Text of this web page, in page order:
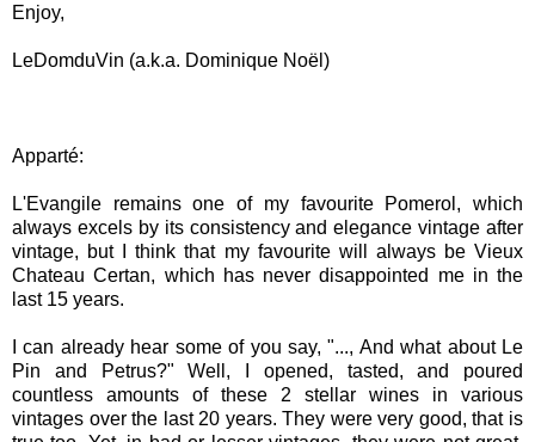
Enjoy,
LeDomduVin (a.k.a. Dominique Noël)
Apparté:
L'Evangile remains one of my favourite Pomerol, which
always excels by its consistency and elegance vintage after
vintage, but I think that my favourite will always be Vieux
Chateau Certan, which has never disappointed me in the
last 15 years.
I can already hear some of you say, "..., And what about Le
Pin and Petrus?" Well, I opened, tasted, and poured
countless amounts of these 2 stellar wines in various
vintages over the last 20 years. They were very good, that is